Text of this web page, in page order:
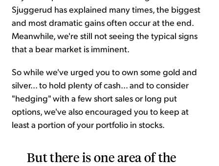
Sjuggerud has explained many times, the biggest
and most dramatic gains often occur at the end.
Meanwhile, we're still not seeing the typical signs
that a bear market is imminent.
So while we've urged you to own some gold and
silver... to hold plenty of cash... and to consider
"hedging" with a few short sales or long put
options, we've also encouraged you to keep at
least a portion of your portfolio in stocks.
But there is one area of the